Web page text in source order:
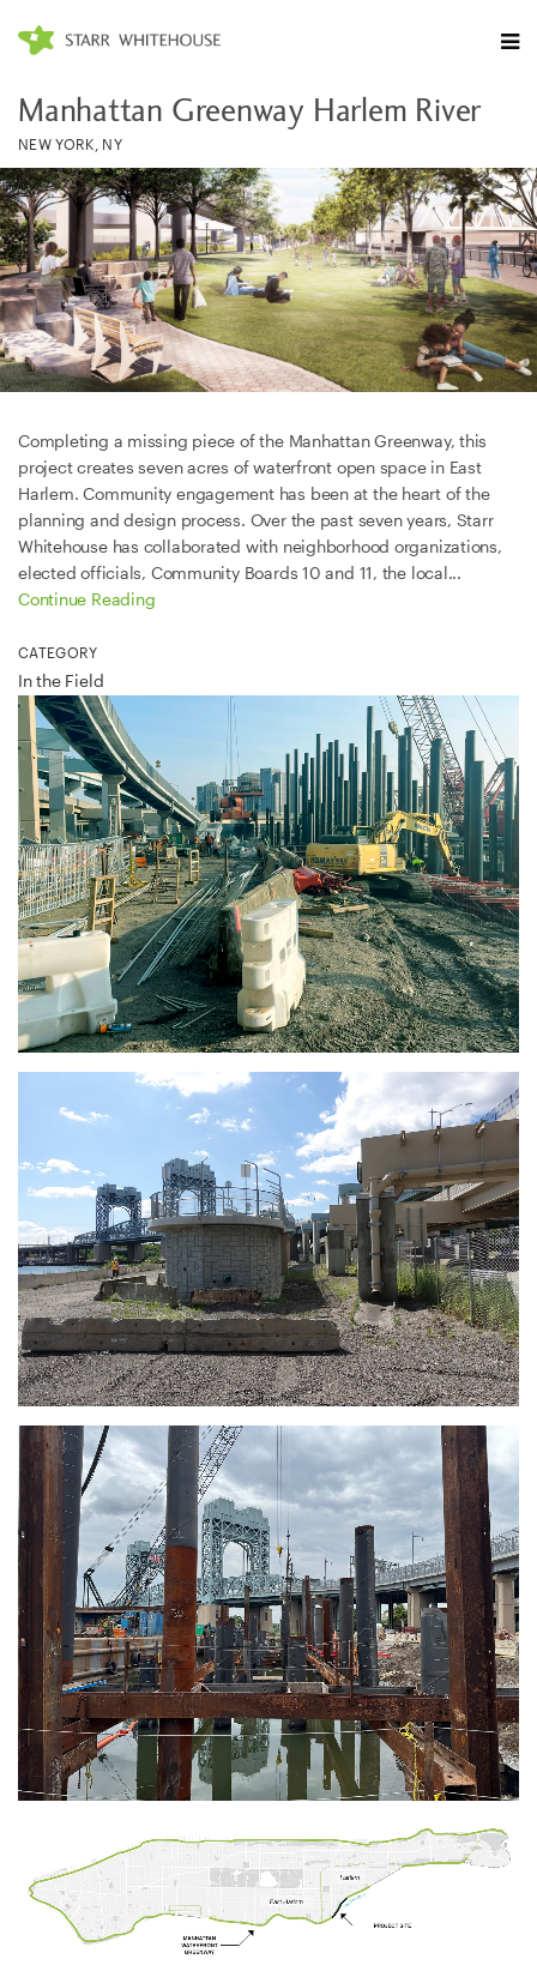
Manhattan Greenway Harlem River
NEW YORK, NY
Completing a missing piece of the Manhattan Greenway, this
project creates seven acres of waterfront open space in East
Harlem. Community engagement has been at the heart of the
planning and design process. Over the past seven years, Starr
Whitehouse has collaborated with neighborhood organizations,
elected officials, Community Boards 10 and 11, the local...
Continue Reading
CATEGORY
In the Field